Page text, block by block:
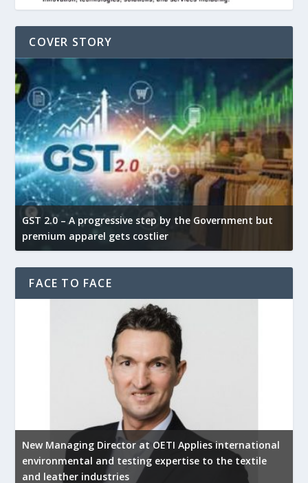
COVER STORY
GST 2.0 – A progressive step by the Government but
premium apparel gets costlier
FACE TO FACE
New Managing Director at OETI Applies international
environmental and testing expertise to the textile
and leather industries